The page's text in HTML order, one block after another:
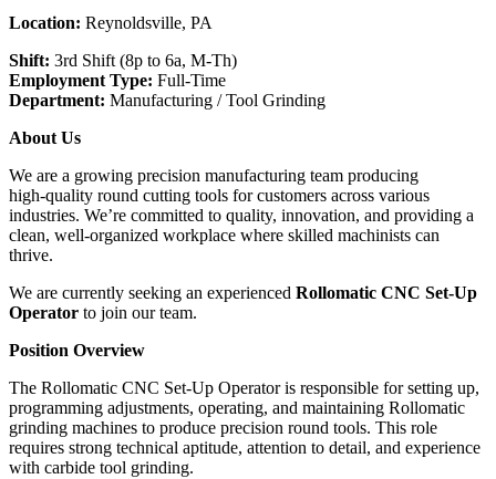
Location: Reynoldsville, PA
Shift: 3rd Shift (8p to 6a, M-Th)
Employment Type: Full-Time
Department: Manufacturing / Tool Grinding
About Us
We are a growing precision manufacturing team producing
high‑quality round cutting tools for customers across various
industries. We’re committed to quality, innovation, and providing a
clean, well‑organized workplace where skilled machinists can
thrive.
We are currently seeking an experienced Rollomatic CNC Set‑Up
Operator to join our team.
Position Overview
The Rollomatic CNC Set‑Up Operator is responsible for setting up,
programming adjustments, operating, and maintaining Rollomatic
grinding machines to produce precision round tools. This role
requires strong technical aptitude, attention to detail, and experience
with carbide tool grinding.